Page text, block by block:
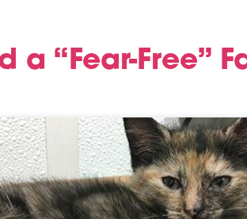
a “Fear-Free”